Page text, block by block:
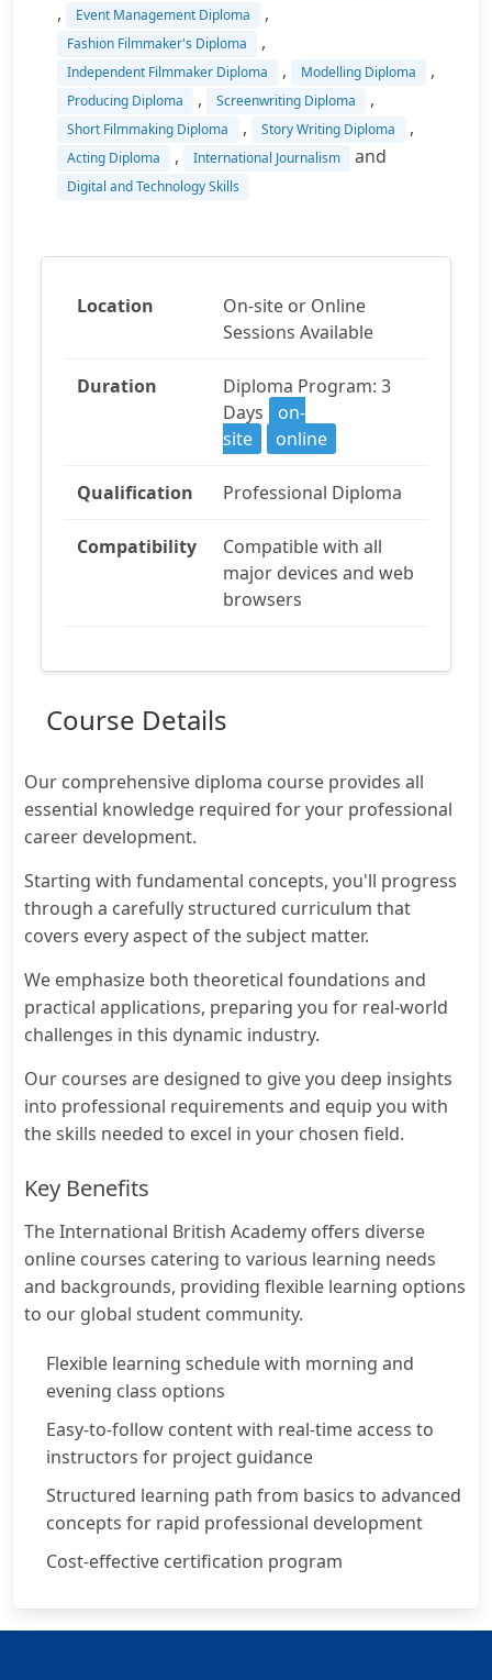
, Event Management Diploma ,
Fashion Filmmaker's Diploma ,
Independent Filmmaker Diploma , Modelling Diploma ,
Producing Diploma , Screenwriting Diploma ,
Short Filmmaking Diploma , Story Writing Diploma ,
Acting Diploma , International Journalism and
Digital and Technology Skills
Location
On-site or Online
Sessions Available
Duration
Diploma Program: 3
Days
on-
site
online
Qualification Professional Diploma
Compatibility
Compatible with all
major devices and web
browsers
Course Details
Our comprehensive diploma course provides all
essential knowledge required for your professional
career development.
Starting with fundamental concepts, you'll progress
through a carefully structured curriculum that
covers every aspect of the subject matter.
We emphasize both theoretical foundations and
practical applications, preparing you for real-world
challenges in this dynamic industry.
Our courses are designed to give you deep insights
into professional requirements and equip you with
the skills needed to excel in your chosen field.
Key Benefits
The International British Academy offers diverse
online courses catering to various learning needs
and backgrounds, providing flexible learning options
to our global student community.
Flexible learning schedule with morning and
evening class options
Easy-to-follow content with real-time access to
instructors for project guidance
Structured learning path from basics to advanced
concepts for rapid professional development
Cost-effective certification program